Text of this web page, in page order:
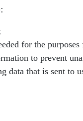
for the
to prevent
that is sent to